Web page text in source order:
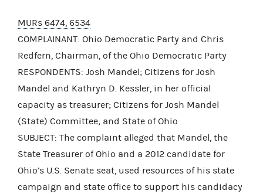
MURs 6474, 6534
COMPLAINANT: Ohio Democratic Party and Chris
Redfern, Chairman, of the Ohio Democratic Party
RESPONDENTS: Josh Mandel; Citizens for Josh
Mandel and Kathryn D. Kessler, in her official
capacity as treasurer; Citizens for Josh Mandel
(State) Committee; and State of Ohio
SUBJECT: The complaint alleged that Mandel, the
State Treasurer of Ohio and a 2012 candidate for
Ohio’s U.S. Senate seat, used resources of his state
campaign and state office to support his candidacy